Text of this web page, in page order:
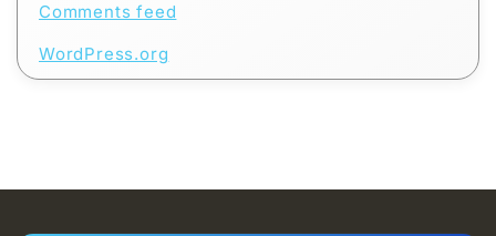
Comments feed
WordPress.org